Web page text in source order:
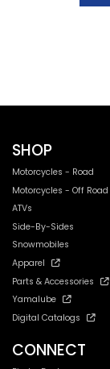
SHOP
Motorcycles - Road
Motorcycles - Off Road
ATVs
Side-By-Sides
Snowmobiles
Apparel
Parts & Accessories
Yamalube
Digital Catalogs
CONNECT